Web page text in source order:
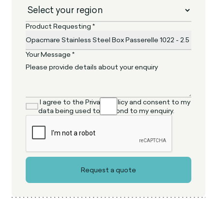
Product Requesting *
Your Message *
I agree to the Privacy Policy and consent to my
data being used to respond to my enquiry.